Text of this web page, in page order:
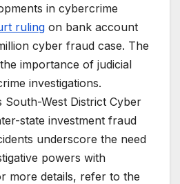
in cybercrime
ruling on bank account
cyber fraud case. The
importance of judicial
investigations.
South-West District Cyber
state investment fraud
underscore the need
powers with
more details, refer to the